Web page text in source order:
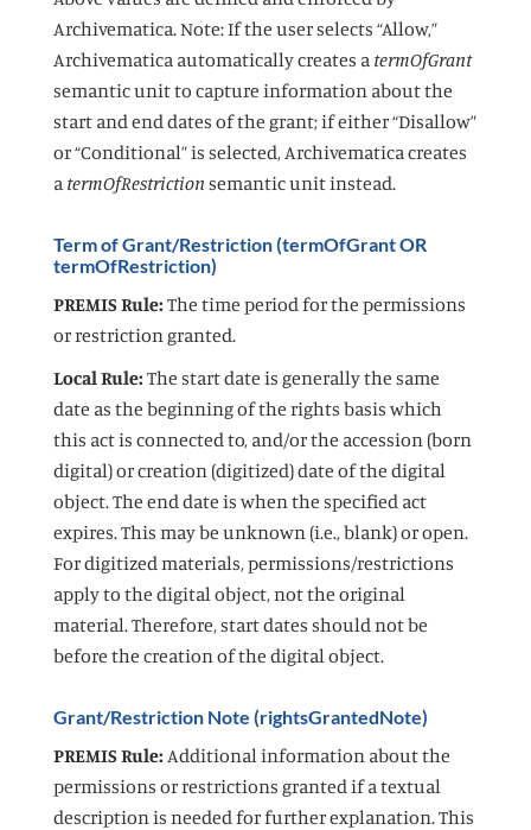
Archivematica. Note: If the user selects “Allow,”
Archivematica automatically creates a termOfGrant
semantic unit to capture information about the
start and end dates of the grant; if either “Disallow”
or “Conditional” is selected, Archivematica creates
a termOfRestriction semantic unit instead.
Term of Grant/Restriction (termOfGrant OR
termOfRestriction)
PREMIS Rule: The time period for the permissions
or restriction granted.
Local Rule: The start date is generally the same
date as the beginning of the rights basis which
this act is connected to, and/or the accession (born
digital) or creation (digitized) date of the digital
object. The end date is when the specified act
expires. This may be unknown (i.e., blank) or open.
For digitized materials, permissions/restrictions
apply to the digital object, not the original
material. Therefore, start dates should not be
before the creation of the digital object.
Grant/Restriction Note (rightsGrantedNote)
PREMIS Rule: Additional information about the
permissions or restrictions granted if a textual
description is needed for further explanation. This